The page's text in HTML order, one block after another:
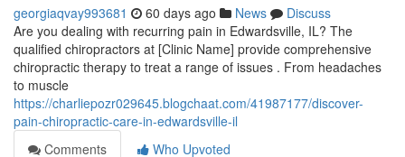
georgiaqvay993681 60 days ago News
Discuss
Are you dealing with recurring pain in Edwardsville, IL? The
qualified chiropractors at [Clinic Name] provide comprehensive
chiropractic therapy to treat a range of issues . From headaches
to muscle
https://charliepozr029645.blogchaat.com/41987177/discover-
pain-chiropractic-care-in-edwardsville-il
Comments
Who Upvoted